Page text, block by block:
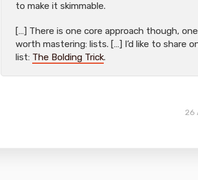
to make it skimmable.
[…] There is one core approach though,
worth mastering: lists. […] I’d like to share
list: The Bolding Trick.
26